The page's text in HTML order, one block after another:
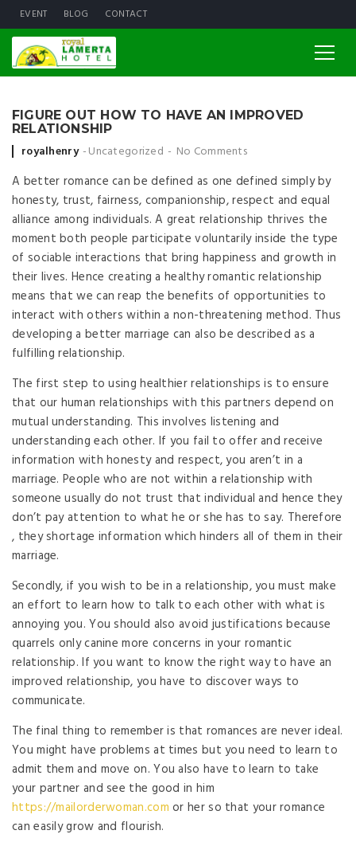
EVENT BLOG CONTACT
FIGURE OUT HOW TO HAVE AN IMPROVED
RELATIONSHIP
Posted by
royalhenry Uncategorized No Comments
A better romance can be defined as one defined simply by
honesty, trust, fairness, companionship, respect and equal
alliance among individuals. A great relationship thrives the
moment both people participate voluntarily inside the type
of sociable interactions that bring happiness and growth in
their lives. Hence creating a healthy romantic relationship
means that we can reap the benefits of opportunities to
interact with others within a non-threatening method. Thus
developing a better marriage can also be described as a
fulfilling relationship.
The first step to using healthier relationships is to ensure
that our human relationships with this partners depend on
mutual understanding. This involves listening and
understanding each other. If you fail to offer and receive
information with honesty and respect, you aren’t in a
marriage. People who are not within a relationship with
someone usually do not trust that individual and hence they
don’t pay attention to what he or she has to say. Therefore
, they shortage information which hinders all of them in their
marriage.
Secondly, if you wish to be in a relationship, you must make
an effort to learn how to talk to each other with what is
annoying you. You should also avoid justifications because
quarrels only canine more concerns in your romantic
relationship. If you want to know the right way to have an
improved relationship, you have to discover ways to
communicate.
The final thing to remember is that romances are never ideal.
You might have problems at times but you need to learn to
admit them and move on. You also have to learn to take
your partner and see the good in him
https://mailorderwoman.com or her so that your romance
can easily grow and flourish.